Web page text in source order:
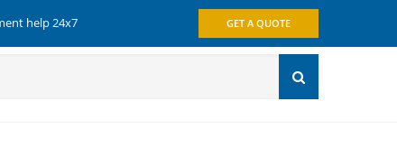
help 24x7 GET A QUOTE